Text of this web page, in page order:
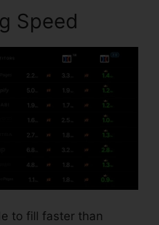
Speed
to fill faster than